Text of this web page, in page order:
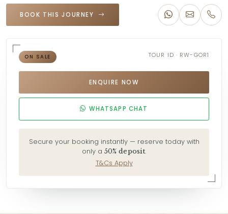
BOOK THIS JOURNEY
ON SALE TOUR ID · RW-GOR1
ENQUIRE NOW
WHATSAPP CHAT
Secure your booking instantly — reserve today with
only a 50% deposit.
T&Cs Apply